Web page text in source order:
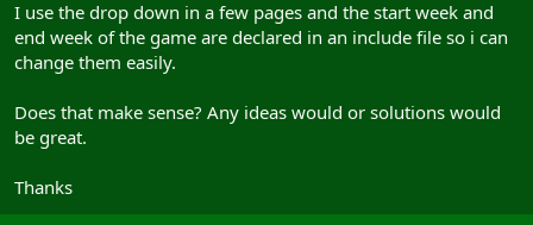
I use the drop down in a few pages and the start week and
end week of the game are declared in an include file so i can
change them easily.
Does that make sense? Any ideas would or solutions would
be great.
Thanks